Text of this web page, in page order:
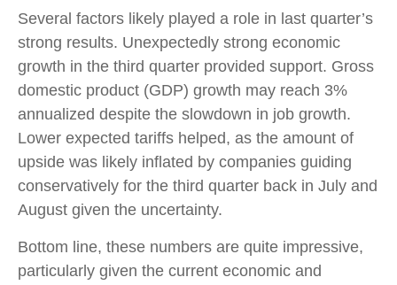
Several factors likely played a role in last quarter’s
strong results. Unexpectedly strong economic
growth in the third quarter provided support. Gross
domestic product (GDP) growth may reach 3%
annualized despite the slowdown in job growth.
Lower expected tariffs helped, as the amount of
upside was likely inflated by companies guiding
conservatively for the third quarter back in July and
August given the uncertainty.
Bottom line, these numbers are quite impressive,
particularly given the current economic and